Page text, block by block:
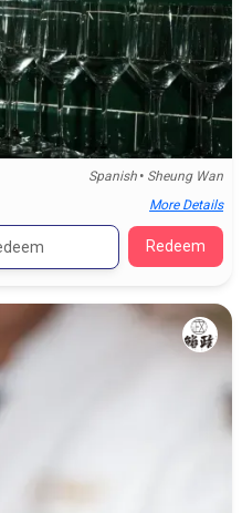
Spanish • Sheung Wan
More Details